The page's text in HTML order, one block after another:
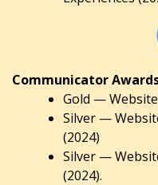
Communicator
Gold —
Silver —
(2024)
Silver —
(2024).